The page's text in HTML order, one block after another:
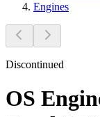
Engines
Discontinued
OS